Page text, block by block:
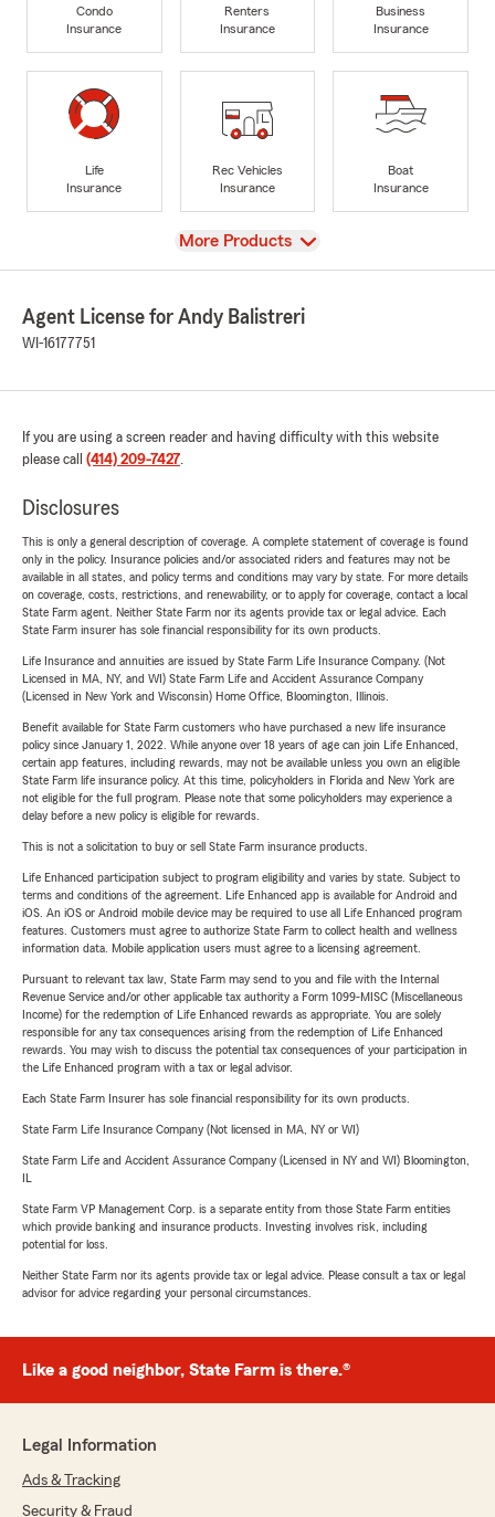
Condo
Insurance
Renters
Insurance
Business
Insurance
Life
Insurance
Rec Vehicles
Insurance
Boat
Insurance
View
More Products
Agent License for Andy Balistreri
WI-16177751
If you are using a screen reader and having difficulty with this website
please call (414) 209-7427.
Disclosures
This is only a general description of coverage. A complete statement of coverage is found
only in the policy. Insurance policies and/or associated riders and features may not be
available in all states, and policy terms and conditions may vary by state. For more details
on coverage, costs, restrictions, and renewability, or to apply for coverage, contact a local
State Farm agent. Neither State Farm nor its agents provide tax or legal advice. Each
State Farm insurer has sole financial responsibility for its own products.
Life Insurance and annuities are issued by State Farm Life Insurance Company. (Not
Licensed in MA, NY, and WI) State Farm Life and Accident Assurance Company
(Licensed in New York and Wisconsin) Home Office, Bloomington, Illinois.
Benefit available for State Farm customers who have purchased a new life insurance
policy since January 1, 2022. While anyone over 18 years of age can join Life Enhanced,
certain app features, including rewards, may not be available unless you own an eligible
State Farm life insurance policy. At this time, policyholders in Florida and New York are
not eligible for the full program. Please note that some policyholders may experience a
delay before a new policy is eligible for rewards.
This is not a solicitation to buy or sell State Farm insurance products.
Life Enhanced participation subject to program eligibility and varies by state. Subject to
terms and conditions of the agreement. Life Enhanced app is available for Android and
iOS. An iOS or Android mobile device may be required to use all Life Enhanced program
features. Customers must agree to authorize State Farm to collect health and wellness
information data. Mobile application users must agree to a licensing agreement.
Pursuant to relevant tax law, State Farm may send to you and file with the Internal
Revenue Service and/or other applicable tax authority a Form 1099-MISC (Miscellaneous
Income) for the redemption of Life Enhanced rewards as appropriate. You are solely
responsible for any tax consequences arising from the redemption of Life Enhanced
rewards. You may wish to discuss the potential tax consequences of your participation in
the Life Enhanced program with a tax or legal advisor.
Each State Farm Insurer has sole financial responsibility for its own products.
State Farm Life Insurance Company (Not licensed in MA, NY or WI)
State Farm Life and Accident Assurance Company (Licensed in NY and WI) Bloomington,
State Farm VP Management Corp. is a separate entity from those State Farm entities
which provide banking and insurance products. Investing involves risk, including
potential for loss.
Neither State Farm nor its agents provide tax or legal advice. Please consult a tax or legal
advisor for advice regarding your personal circumstances.
Like a good neighbor, State Farm is there.®
Legal Information
Ads & Tracking
Security & Fraud